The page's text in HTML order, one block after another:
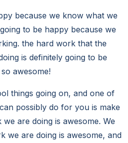
because we know what we
to be happy because we
the hard work that the
is definitely going to be
awesome!
things going on, and one of
possibly do for you is make
are doing is awesome. We
we are doing is awesome, and